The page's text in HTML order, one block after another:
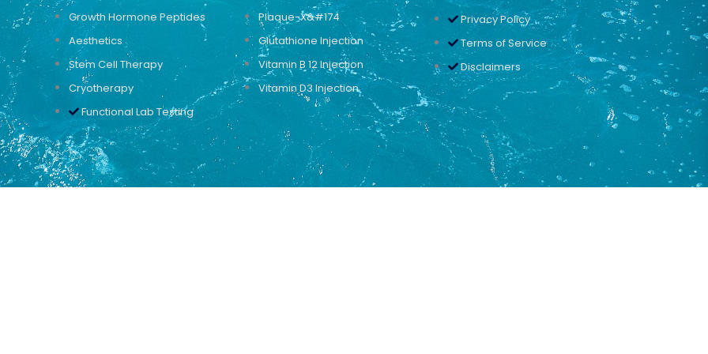
Growth Hormone Peptides
Aesthetics
Stem Cell Therapy
Cryotherapy
Functional Lab Testing
Plaque-X&#174
Glutathione Injection
Vitamin B 12 Injection
Vitamin D3 Injection
Privacy Policy
Terms of Service
Disclaimers